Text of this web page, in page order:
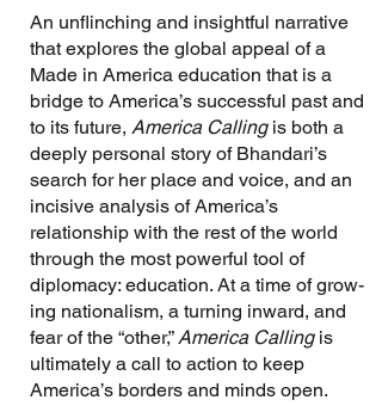
An unflinching and insightful narrative
that explores the global appeal of a
Made in America education that is a
bridge to America’s successful past and
to its future, America Callingis both a
deeply personal story of Bhandari’s
search for her place and voice, and an
incisive analysis of America’s
relationship with the rest of the world
through the most powerful tool of
diplomacy: education. At a time of grow­
ing nationalism, a turning inward, and
fear of the “other,”America Callingis
ultimately a call to action to keep
America’s borders and minds open.